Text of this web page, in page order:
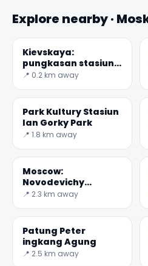
Explore nearby ·
Kievskaya:
pungkasan stasiun
dibangun ing
Ring
📍 0.2 km away
Park Kultury Stasiun
lan Gorky Park
📍 1.8 km away
Moscow:
Novodevichy
Kuburan
📍 2.3 km away
Patung Peter
ingkang Agung
📍 2.5 km away